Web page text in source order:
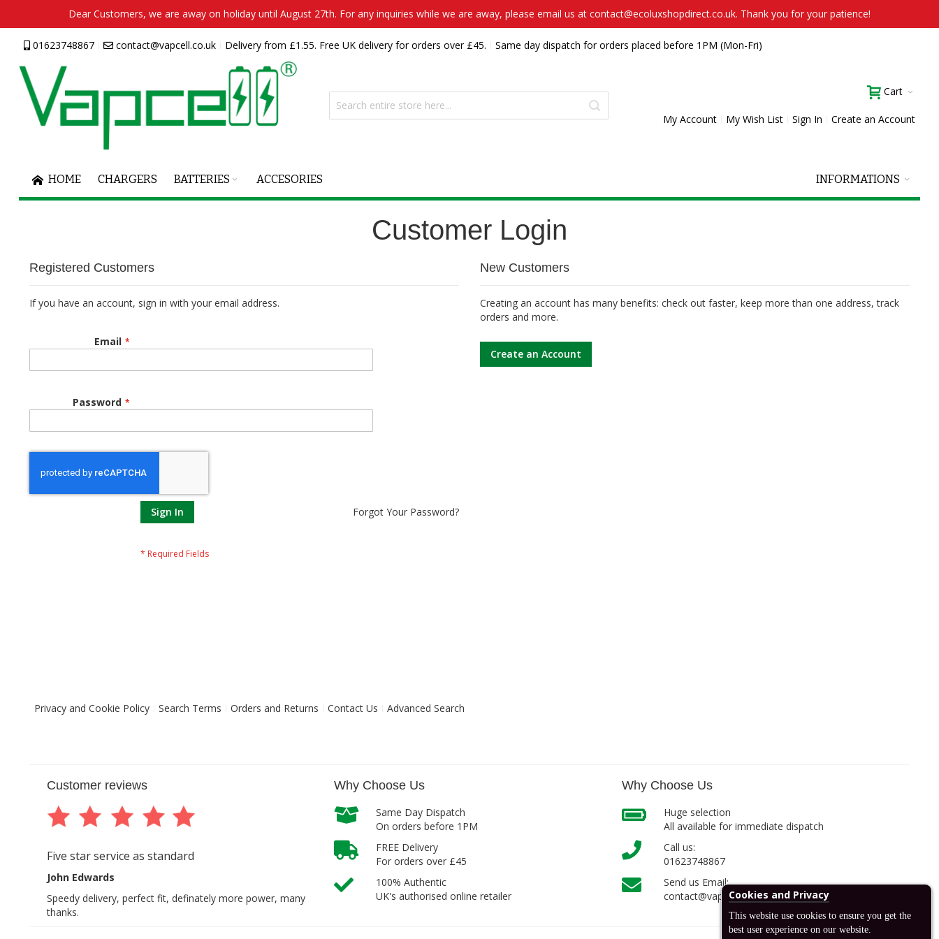
Cookies and Privacy
This website use cookies to ensure you get the
best user experience on our website.
Dear Customers, we are away on holiday until August 27th. For any inquiries while we are away, please email us at contact@ecoluxshopdirect.co.uk. Thank you for your patience!
Skip
to
Content
01623748867 contact@vapcell.co.uk Delivery from £1.55. Free UK delivery for orders over £45. Same day dispatch for orders placed before 1PM (Mon-Fri)
Cart
My Account My Wish List Sign In Create an Account
HOME CHARGERS BATTERIES ACCESORIES INFORMATIONS
Customer Login
Registered Customers
If you have an account, sign in with your email address.
Email
Password
Sign In Forgot Your Password?
New Customers
Creating an account has many benefits: check out faster, keep more than one address, track
orders and more.
Create an Account
Privacy and Cookie Policy Search Terms Orders and Returns Contact Us Advanced Search
Customer reviews
Five star service as standard
John Edwards
Speedy delivery, perfect fit, definately more power, many
thanks.
Why Choose Us
Same Day Dispatch
On orders before 1PM
FREE Delivery
For orders over £45
100% Authentic
UK's authorised online retailer
Why Choose Us
Huge selection
All available for immediate dispatch
Call us:
01623748867
Send us Email:
contact@vapcell.co.uk